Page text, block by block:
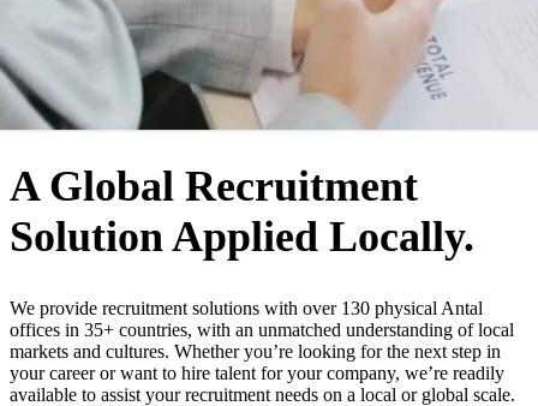
WHO WE ARE
A Global Recruitment
Solution Applied Locally.
We provide recruitment solutions with over 130 physical Antal
offices in 35+ countries, with an unmatched understanding of local
markets and cultures. Whether you’re looking for the next step in
your career or want to hire talent for your company, we’re readily
available to assist your recruitment needs on a local or global scale.